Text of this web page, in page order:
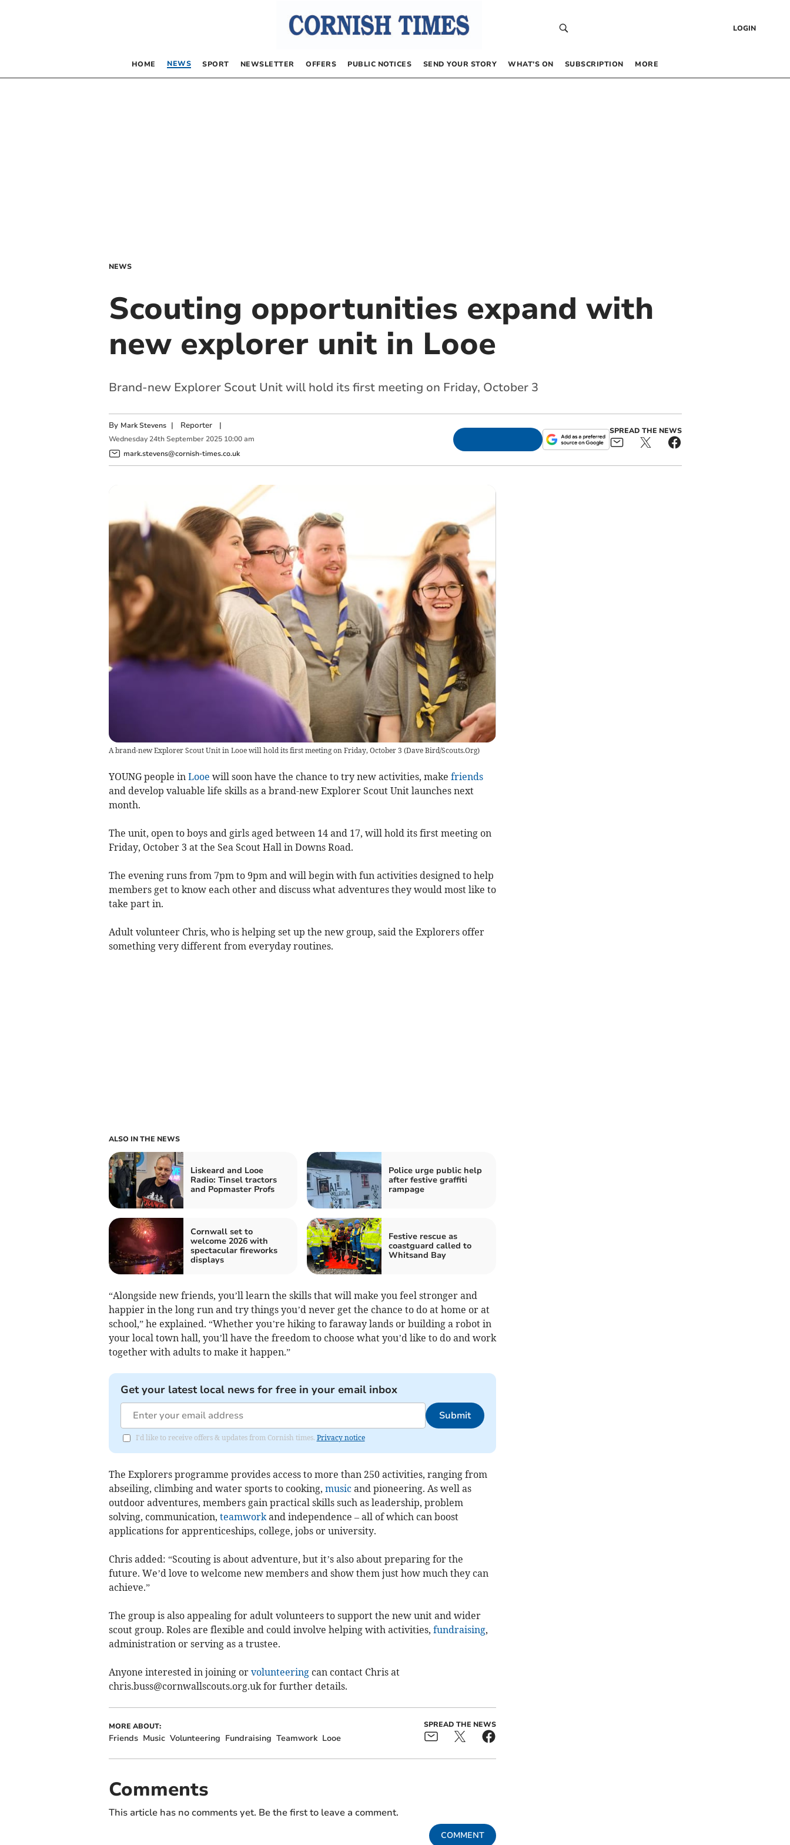
LOGIN
HOME NEWS SPORT NEWSLETTER OFFERS PUBLIC NOTICES SEND YOUR STORY WHAT’S ON SUBSCRIPTION MORE
NEWS
Scouting opportunities expand with
new explorer unit in Looe
Brand-new Explorer Scout Unit will hold its first meeting on Friday, October 3
By Mark Stevens | Reporter|
Wednesday 24th September 2025 10:00 am
mark.stevens@cornish-times.co.uk
SPREAD THE NEWS
A brand-new Explorer Scout Unit in Looe will hold its first meeting on Friday, October 3 (Dave Bird/Scouts.Org)
YOUNG people in Looe will soon have the chance to try new activities, make friends
and develop valuable life skills as a brand-new Explorer Scout Unit launches next
month.
The unit, open to boys and girls aged between 14 and 17, will hold its first meeting on
Friday, October 3 at the Sea Scout Hall in Downs Road.
The evening runs from 7pm to 9pm and will begin with fun activities designed to help
members get to know each other and discuss what adventures they would most like to
take part in.
Adult volunteer Chris, who is helping set up the new group, said the Explorers offer
something very different from everyday routines.
ALSO IN THE NEWS
Liskeard and Looe
Radio: Tinsel tractors
and Popmaster Profs
Police urge public help
after festive graffiti
rampage
Cornwall set to
welcome 2026 with
spectacular fireworks
displays
Festive rescue as
coastguard called to
Whitsand Bay
“Alongside new friends, you’ll learn the skills that will make you feel stronger and
happier in the long run and try things you’d never get the chance to do at home or at
school,” he explained. “Whether you’re hiking to faraway lands or building a robot in
your local town hall, you’ll have the freedom to choose what you’d like to do and work
together with adults to make it happen.”
Get your latest local news for free in your email inbox
Submit
I'd like to receive offers & updates from Cornish times. Privacy notice
The Explorers programme provides access to more than 250 activities, ranging from
abseiling, climbing and water sports to cooking, musicand pioneering. As well as
outdoor adventures, members gain practical skills such as leadership, problem
solving, communication, teamworkand independence – all of which can boost
applications for apprenticeships, college, jobs or university.
Chris added: “Scouting is about adventure, but it’s also about preparing for the
future. We’d love to welcome new members and show them just how much they can
achieve.”
The group is also appealing for adult volunteers to support the new unit and wider
scout group. Roles are flexible and could involve helping with activities, fundraising,
administration or serving as a trustee.
Anyone interested in joining or volunteeringcan contact Chris at
chris.buss@cornwallscouts.org.ukfor further details.
MORE ABOUT:
Friends Music Volunteering Fundraising Teamwork Looe
SPREAD THE NEWS
Comments
This article has no comments yet. Be the first to leave a comment.
COMMENT